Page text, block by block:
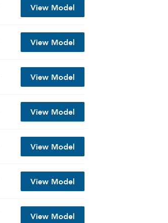
View Model
View Model
View Model
View Model
View Model
View Model
View Model